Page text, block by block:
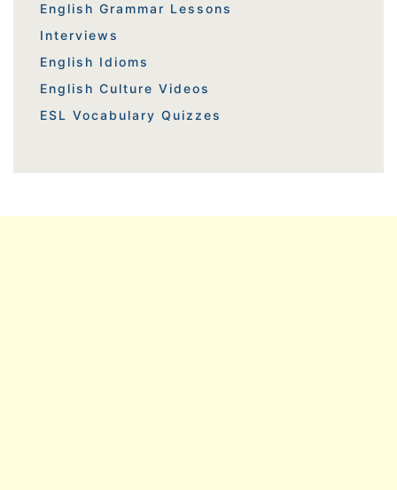
English Grammar Lessons
Interviews
English Idioms
English Culture Videos
ESL Vocabulary Quizzes